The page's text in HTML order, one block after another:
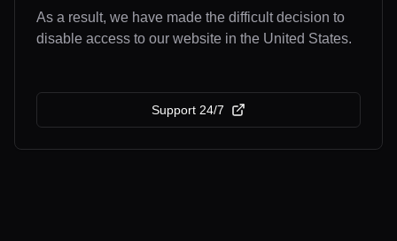
As a result, we have made the difficult decision to
disable access to our website in the United States.
Support 24/7